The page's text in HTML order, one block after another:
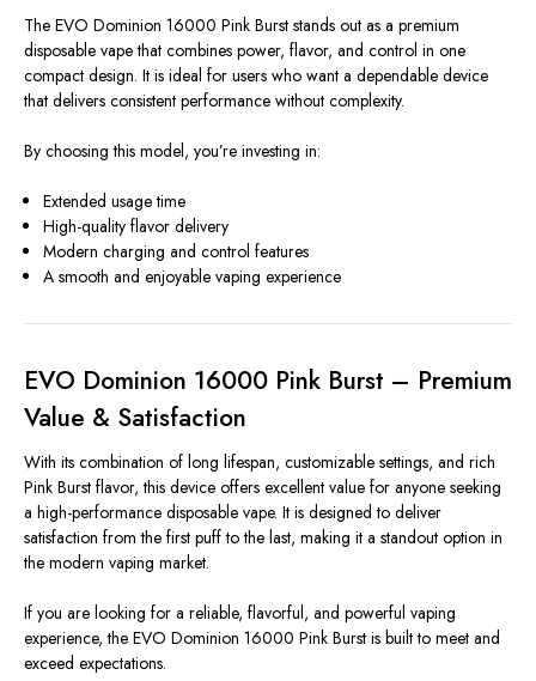
The EVO Dominion 16000 Pink Burst stands out as a premium
disposable vape that combines power, flavor, and control in one
compact design. It is ideal for users who want a dependable device
that delivers consistent performance without complexity.
By choosing this model, you’re investing in:
Extended usage time
High-quality flavor delivery
Modern charging and control features
A smooth and enjoyable vaping experience
EVO Dominion 16000 Pink Burst – Premium
Value & Satisfaction
With its combination of long lifespan, customizable settings, and rich
Pink Burst flavor, this device offers excellent value for anyone seeking
a high-performance disposable vape. It is designed to deliver
satisfaction from the first puff to the last, making it a standout option in
the modern vaping market.
If you are looking for a reliable, flavorful, and powerful vaping
experience, the EVO Dominion 16000 Pink Burst is built to meet and
exceed expectations.